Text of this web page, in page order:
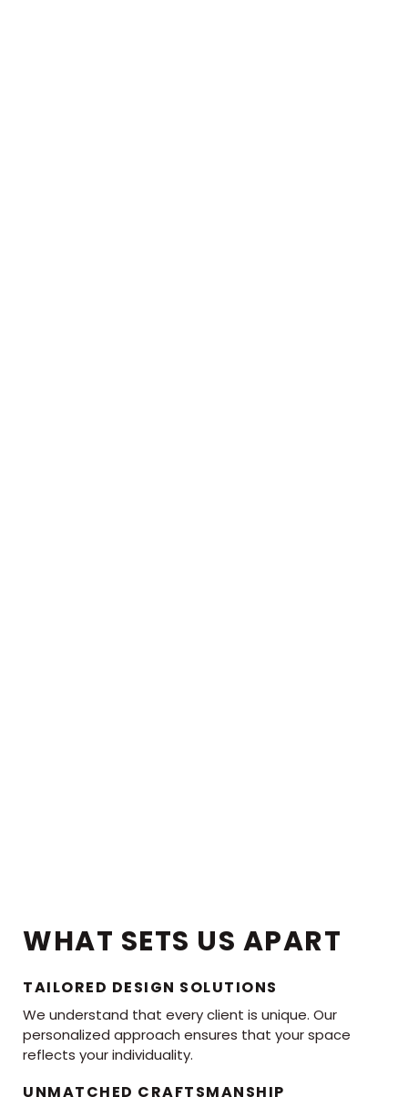
WHAT SETS US APART
TAILORED DESIGN SOLUTIONS
We understand that every client is unique. Our
personalized approach ensures that your space
reflects your individuality.
UNMATCHED CRAFTSMANSHIP